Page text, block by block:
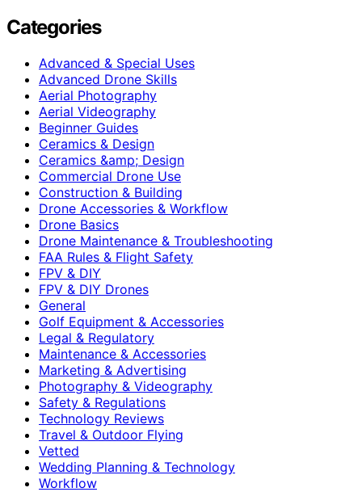
Categories
Advanced & Special Uses
Advanced Drone Skills
Aerial Photography
Aerial Videography
Beginner Guides
Ceramics & Design
Ceramics &amp; Design
Commercial Drone Use
Construction & Building
Drone Accessories & Workflow
Drone Basics
Drone Maintenance & Troubleshooting
FAA Rules & Flight Safety
FPV & DIY
FPV & DIY Drones
General
Golf Equipment & Accessories
Legal & Regulatory
Maintenance & Accessories
Marketing & Advertising
Photography & Videography
Safety & Regulations
Technology Reviews
Travel & Outdoor Flying
Vetted
Wedding Planning & Technology
Workflow